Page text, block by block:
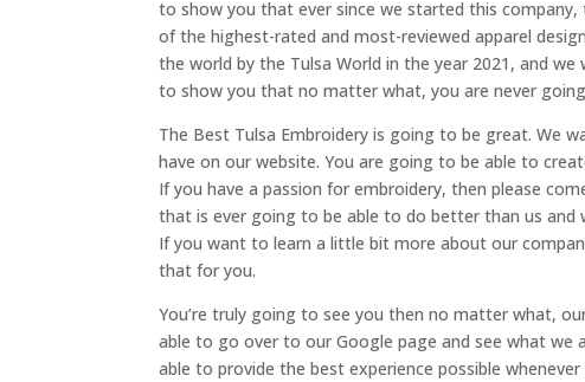
to show you that ever since we started this
of the highest-rated and most-reviewed apparel
the world by the Tulsa World in the year 2021, and
to show you that no matter what, you are never
The Best Tulsa Embroidery is going to be great. We
have on our website. You are going to be able to
If you have a passion for embroidery, then please
that is ever going to be able to do better than us
If you want to learn a little bit more about our
that for you.
You’re truly going to see you then no matter what,
able to go over to our Google page and see what we
able to provide the best experience possible